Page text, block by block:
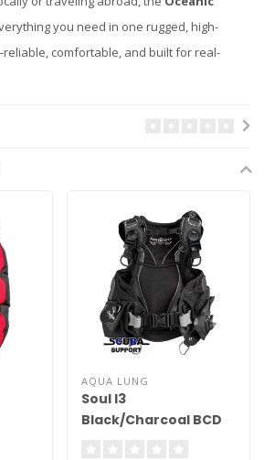
you need in one rugged, high-
comfortable, and built for real-
AQUA LUNG
Soul I3
Black/Charcoal BCD